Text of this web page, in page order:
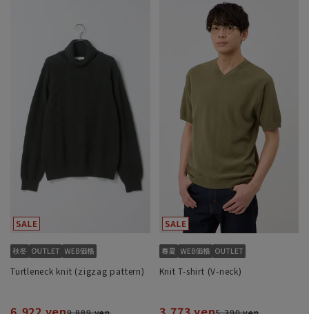
Turtleneck knit (zigzag pattern) Knit T-shirt (V-neck)